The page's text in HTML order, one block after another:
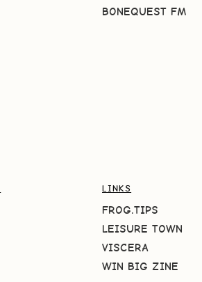
BONEQUEST FM
LINKS
FROG.TIPS
LEISURE TOWN
VISCERA
WIN BIG ZINE